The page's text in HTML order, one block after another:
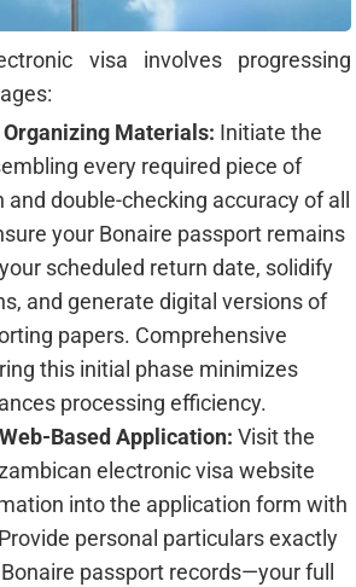
visa involves progressing
Materials: Initiate the
every required piece of
double-checking accuracy of all
your Bonaire passport remains
scheduled return date, solidify
and generate digital versions of
papers. Comprehensive
this initial phase minimizes
processing efficiency.
Based Application: Visit the
electronic visa website
into the application form with
personal particulars exactly
passport records—your full